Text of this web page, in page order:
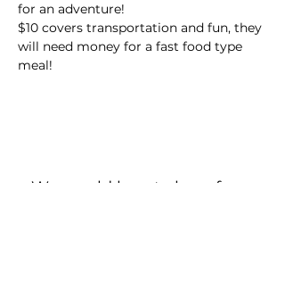
for an adventure!
$10 covers transportation and fun, they
will need money for a fast food type
meal!
We would love to hear from